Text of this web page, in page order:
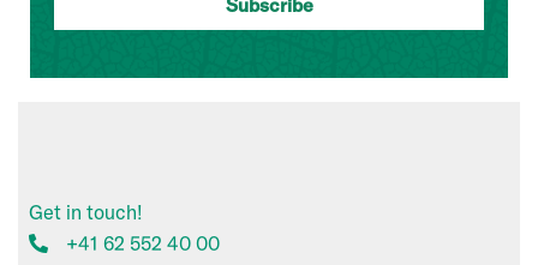
Get in touch!
+41 62 552 40 00